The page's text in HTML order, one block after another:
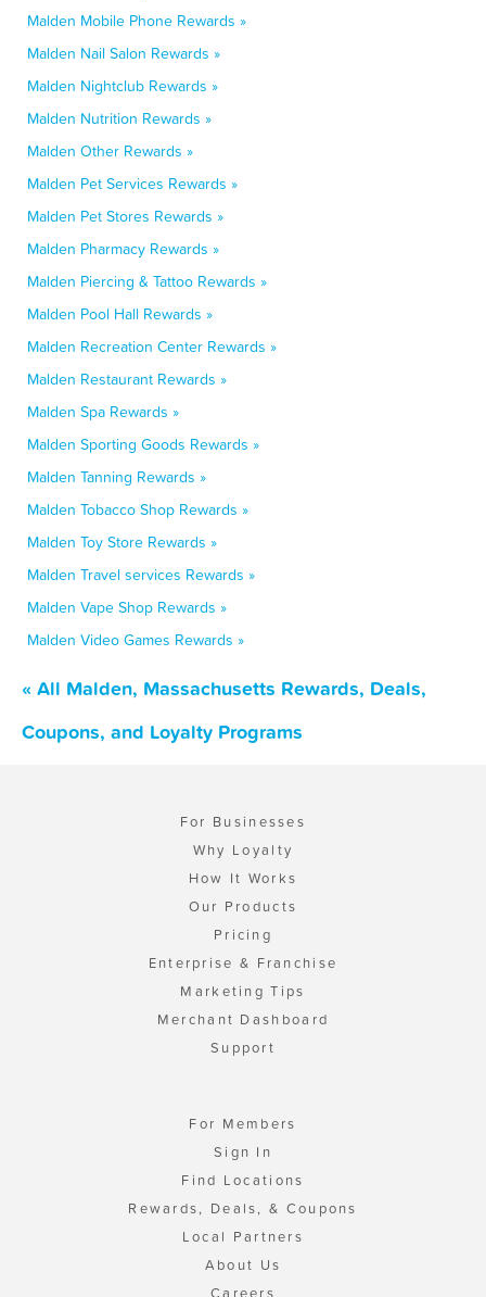
Malden Mobile Phone Rewards »
Malden Nail Salon Rewards »
Malden Nightclub Rewards »
Malden Nutrition Rewards »
Malden Other Rewards »
Malden Pet Services Rewards »
Malden Pet Stores Rewards »
Malden Pharmacy Rewards »
Malden Piercing & Tattoo Rewards »
Malden Pool Hall Rewards »
Malden Recreation Center Rewards »
Malden Restaurant Rewards »
Malden Spa Rewards »
Malden Sporting Goods Rewards »
Malden Tanning Rewards »
Malden Tobacco Shop Rewards »
Malden Toy Store Rewards »
Malden Travel services Rewards »
Malden Vape Shop Rewards »
Malden Video Games Rewards »
« All Malden, Massachusetts Rewards, Deals,
Coupons, and Loyalty Programs
For Businesses
Why Loyalty
How It Works
Our Products
Pricing
Enterprise & Franchise
Marketing Tips
Merchant Dashboard
Support
For Members
Sign In
Find Locations
Rewards, Deals, & Coupons
Local Partners
About Us